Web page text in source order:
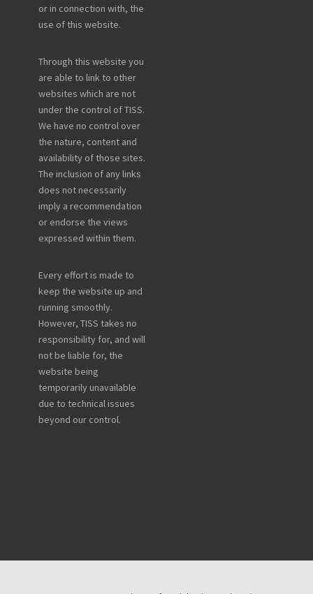
or in connection with, the
use of this website.
Through this website you
are able to link to other
websites which are not
under the control of TISS.
We have no control over
the nature, content and
availability of those sites.
The inclusion of any links
does not necessarily
imply a recommendation
or endorse the views
expressed within them.
Every effort is made to
keep the website up and
running smoothly.
However, TISS takes no
responsibility for, and will
not be liable for, the
website being
temporarily unavailable
due to technical issues
beyond our control.